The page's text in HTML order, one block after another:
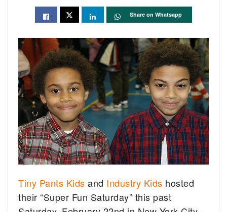
Share on Whatsapp
Tiny Pants Kids and Industry Kids hosted
their “Super Fun Saturday” this past